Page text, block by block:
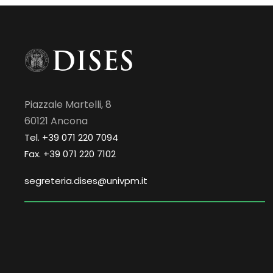
Piazzale Martelli, 8
60121 Ancona
Tel. +39 071 220 7094
Fax. +39 071 220 7102
segreteria.dises@univpm.it